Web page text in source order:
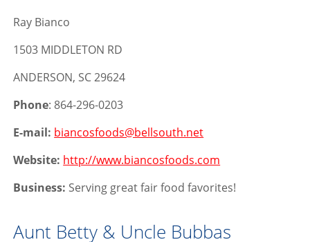
Ray Bianco
1503 MIDDLETON RD
ANDERSON, SC 29624
Phone: 864-296-0203
E-mail: biancosfoods@bellsouth.net
Website: http://www.biancosfoods.com
Business: Serving great fair food favorites!
Aunt Betty & Uncle Bubbas